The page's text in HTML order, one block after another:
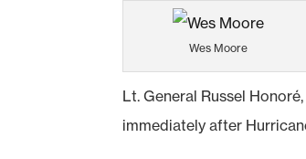
Wes Moore
Lt. General Russel
immediately after